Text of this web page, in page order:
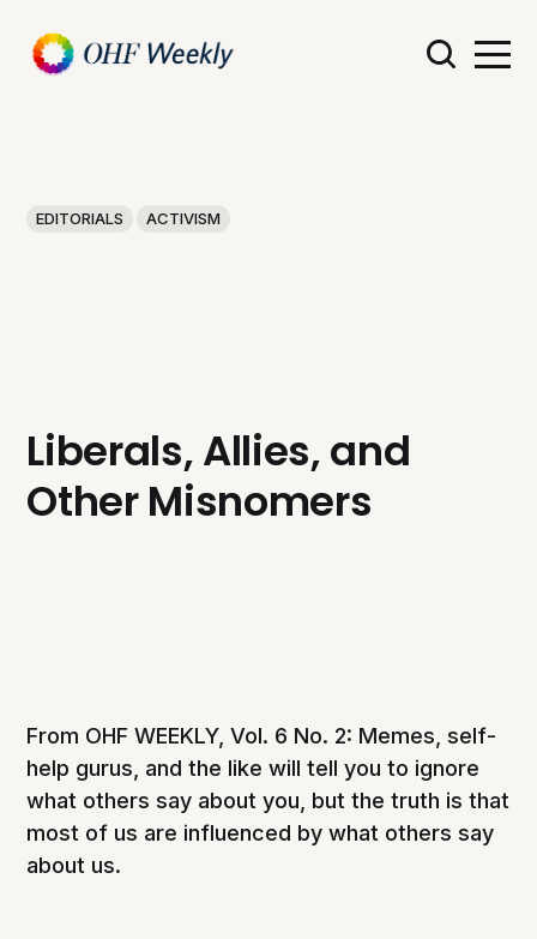
EDITORIALS ACTIVISM
Liberals, Allies, and
Other Misnomers
From OHF WEEKLY, Vol. 6 No. 2: Memes, self-
help gurus, and the like will tell you to ignore
what others say about you, but the truth is that
most of us are influenced by what others say
about us.